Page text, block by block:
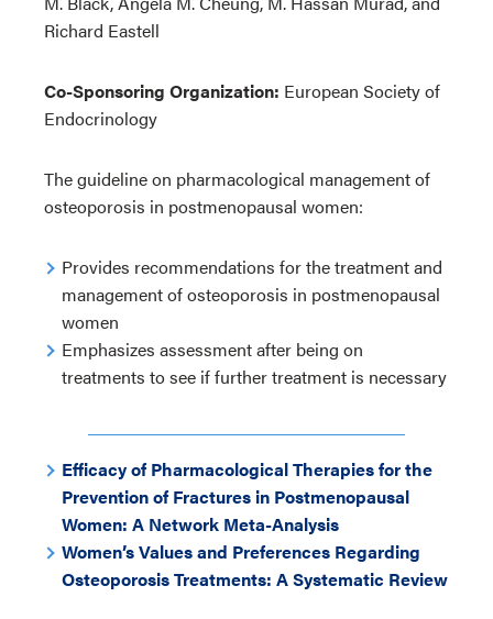
Richard Eastell
Co-Sponsoring Organization: European Society of
Endocrinology
The guideline on pharmacological management of
osteoporosis in postmenopausal women:
Provides recommendations for the treatment and
management of osteoporosis in postmenopausal
women
Emphasizes assessment after being on
treatments to see if further treatment is necessary
Efficacy of Pharmacological Therapies for the
Prevention of Fractures in Postmenopausal
Women: A Network Meta-Analysis
Women’s Values and Preferences Regarding
Osteoporosis Treatments: A Systematic Review